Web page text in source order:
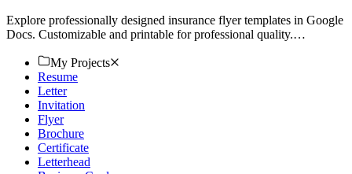
Explore professionally designed insurance flyer templates in Google
Docs. Customizable and printable for professional quality.
My Projects
Resume
Letter
Invitation
Flyer
Brochure
Certificate
Letterhead